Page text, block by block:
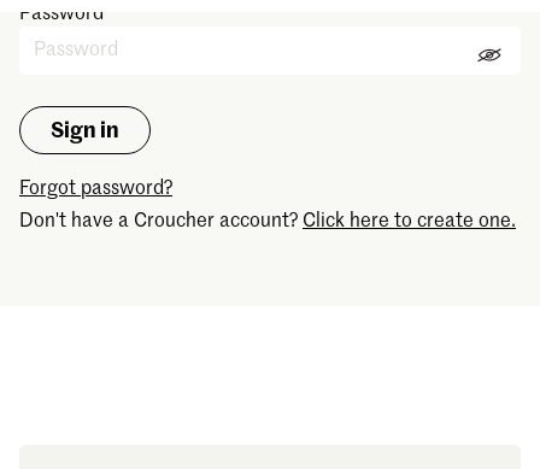
Password
Forgot password?
Don't have a Croucher account? Click here to create one.